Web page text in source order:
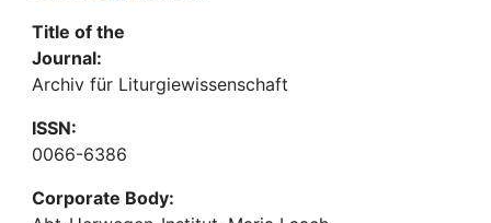
Title of the
Journal:
Archiv für Liturgiewissenschaft
ISSN:
0066-6386
Corporate Body: